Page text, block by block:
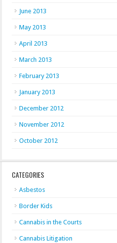
June 2013
May 2013
April 2013
March 2013
February 2013
January 2013
December 2012
November 2012
October 2012
CATEGORIES
Asbestos
Border Kids
Cannabis in the Courts
Cannabis Litigation